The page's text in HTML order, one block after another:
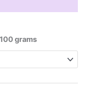
grams